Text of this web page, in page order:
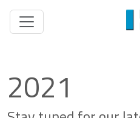
2021